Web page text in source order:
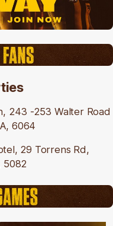
and fees
243 -253 Walter Road
6064
29 Torrens Rd,
5082